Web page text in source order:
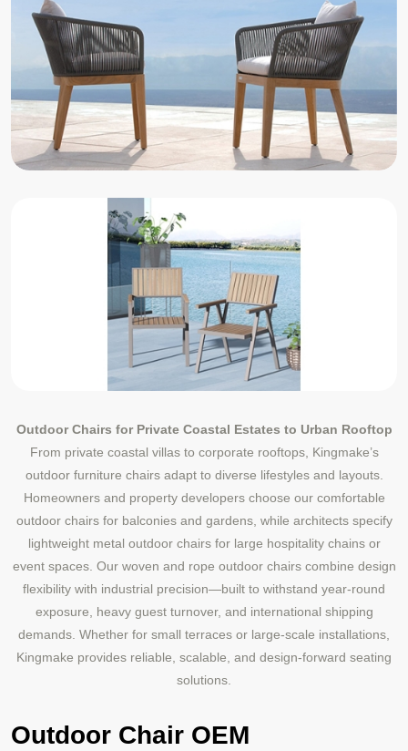
Outdoor Chairs for Private Coastal Estates to Urban Rooftop
From private coastal villas to corporate rooftops, Kingmake’s
outdoor furniture chairs adapt to diverse lifestyles and layouts.
Homeowners and property developers choose our comfortable
outdoor chairs for balconies and gardens, while architects specify
lightweight metal outdoor chairs for large hospitality chains or
event spaces. Our woven and rope outdoor chairs combine design
flexibility with industrial precision—built to withstand year-round
exposure, heavy guest turnover, and international shipping
demands. Whether for small terraces or large-scale installations,
Kingmake provides reliable, scalable, and design-forward seating
solutions.
Outdoor Chair OEM